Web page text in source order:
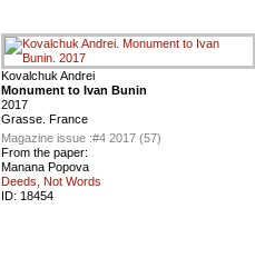
Kovalchuk Andrei
Monument to Ivan Bunin
2017
Grasse. France
Magazine issue :#4 2017 (57)
From the paper:
Manana Popova
Deeds, Not Words
ID: 18454